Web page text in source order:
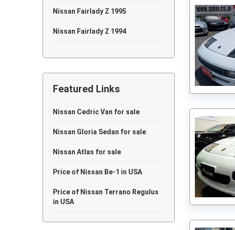
Nissan Fairlady Z 1995
Nissan Fairlady Z 1994
Nissan Fairlady Z 1992
Nissan Fairlady Z 1991
Nissan Fairlady Z 1990
Nissan Fairlady Z 1989
Nissan Fairlady Z 1988
Nissan Fairlady Z 1983
Nissan Fairlady Z 1978
Featured Links
Nissan Cedric Van for sale
Nissan Gloria Sedan for sale
Nissan Atlas for sale
Price of Nissan Be-1 in USA
Price of Nissan Terrano Regulus
in USA